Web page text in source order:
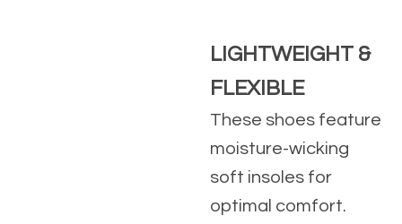
LIGHTWEIGHT &
FLEXIBLE
These shoes feature
moisture-wicking
soft insoles for
optimal comfort.